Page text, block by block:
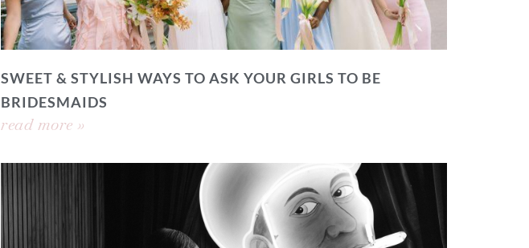
SWEET & STYLISH WAYS TO ASK YOUR GIRLS TO BE
BRIDESMAIDS
read more »